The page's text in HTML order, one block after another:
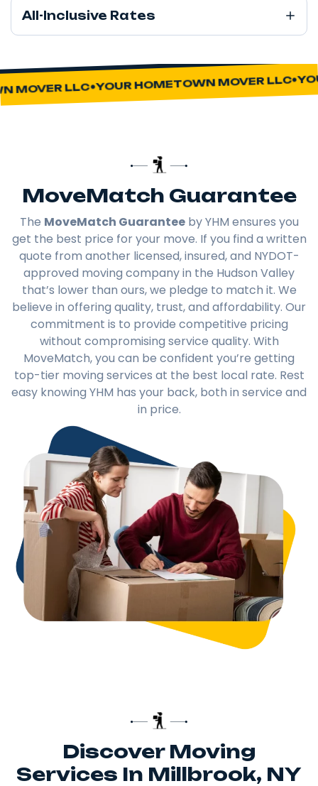
All-Inclusive Rates
LLC YOUR HOMETOWN MOVER LLC
MoveMatch Guarantee
The MoveMatch Guaranteeby YHM ensures you
get the best price for your move. If you find a written
quote from another licensed, insured, and NYDOT-
approved moving company in the Hudson Valley
that’s lower than ours, we pledge to match it. We
believe in offering quality, trust, and affordability. Our
commitment is to provide competitive pricing
without compromising service quality. With
MoveMatch, you can be confident you’re getting
top-tier moving services at the best local rate. Rest
easy knowing YHM has your back, both in service and
in price.
Discover Moving
Services In Millbrook, NY